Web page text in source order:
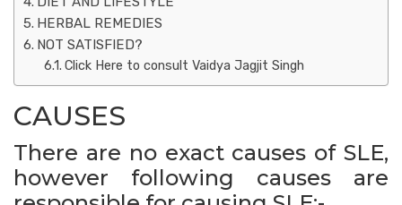
HERBAL REMEDIES
NOT SATISFIED?
Click Here to consult Vaidya Jagjit Singh
CAUSES
There are no exact causes of SLE,
however following causes are